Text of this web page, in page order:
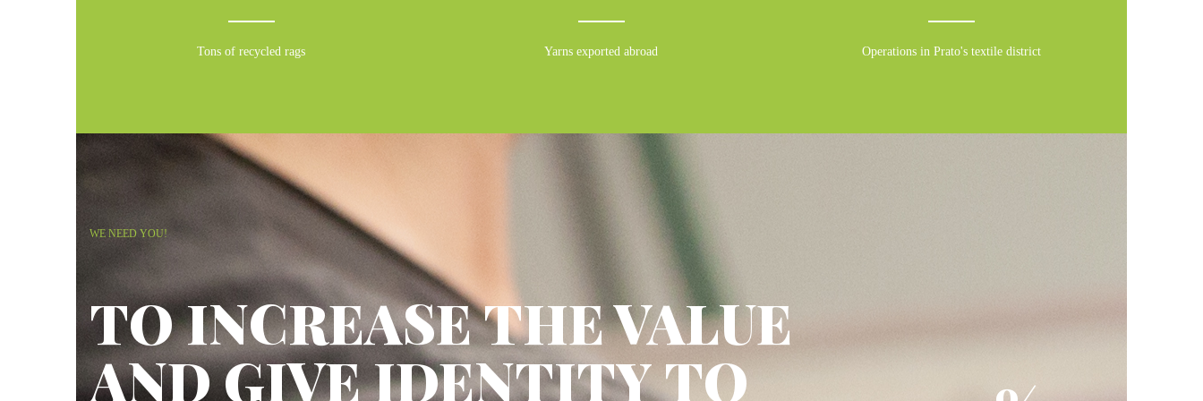
Tons of recycled rags Yarns exported abroad Operations in Prato's textile district
WE NEED YOU!
TO INCREASE THE VALUE
AND GIVE IDENTITY TO